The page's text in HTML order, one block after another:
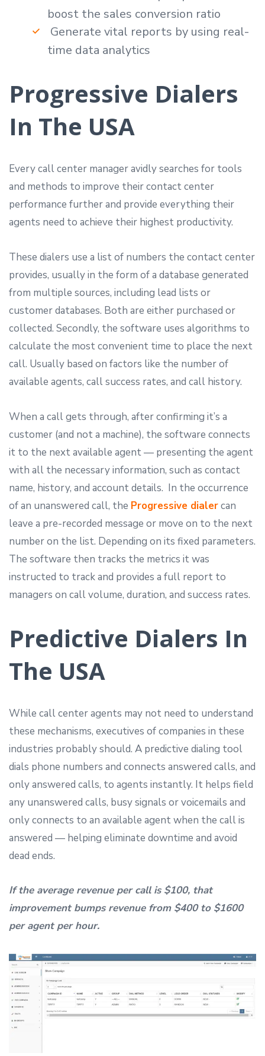
boost the sales conversion ratio
Generate vital reports by using real-
time data analytics
Progressive Dialers
In The USA
Every call center manager avidly searches for tools
and methods to improve their contact center
performance further and provide everything their
agents need to achieve their highest productivity.
These dialers use a list of numbers the contact center
provides, usually in the form of a database generated
from multiple sources, including lead lists or
customer databases. Both are either purchased or
collected. Secondly, the software uses algorithms to
calculate the most convenient time to place the next
call. Usually based on factors like the number of
available agents, call success rates, and call history.
When a call gets through, after confirming it’s a
customer (and not a machine), the software connects
it to the next available agent — presenting the agent
with all the necessary information, such as contact
name, history, and account details. In the occurrence
of an unanswered call, the Progressive dialercan
leave a pre-recorded message or move on to the next
number on the list. Depending on its fixed parameters.
The software then tracks the metrics it was
instructed to track and provides a full report to
managers on call volume, duration, and success rates.
Predictive Dialers In
The USA
While call center agents may not need to understand
these mechanisms, executives of companies in these
industries probably should. A predictive dialing tool
dials phone numbers and connects answered calls, and
only answered calls, to agents instantly. It helps field
any unanswered calls, busy signals or voicemails and
only connects to an available agent when the call is
answered — helping eliminate downtime and avoid
dead ends.
If the average revenue per call is $100, that
improvement bumps revenue from $400 to $1600
per agent per hour.